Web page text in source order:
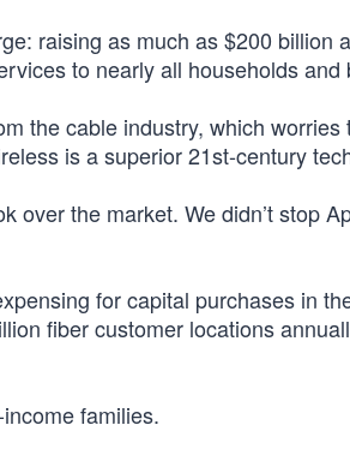
raising as much as $200 billion
to nearly all households and
the cable industry, which worries
is a superior 21st-century
over the market. We didn’t stop
for capital purchases in
fiber customer locations
families.